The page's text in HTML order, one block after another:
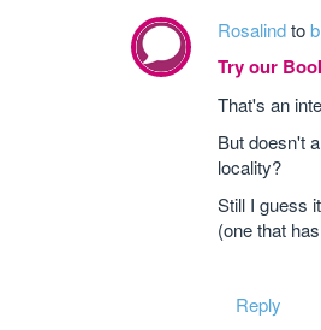
Rosalindto
Try our
That's an
But doesn't
locality?
Still I guess
(one that
Reply